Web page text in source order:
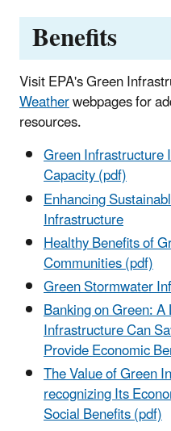
Benefits
Visit EPA's Green
Weatherwebpages for
resources.
Green Infrastructure
Capacity (pdf)
Enhancing
Infrastructure
Healthy Benefits of
Communities (pdf)
Green Stormwater
Banking on Green:
Infrastructure Can
Provide Economic
The Value of Green
recognizing Its
Social Benefits (pdf)